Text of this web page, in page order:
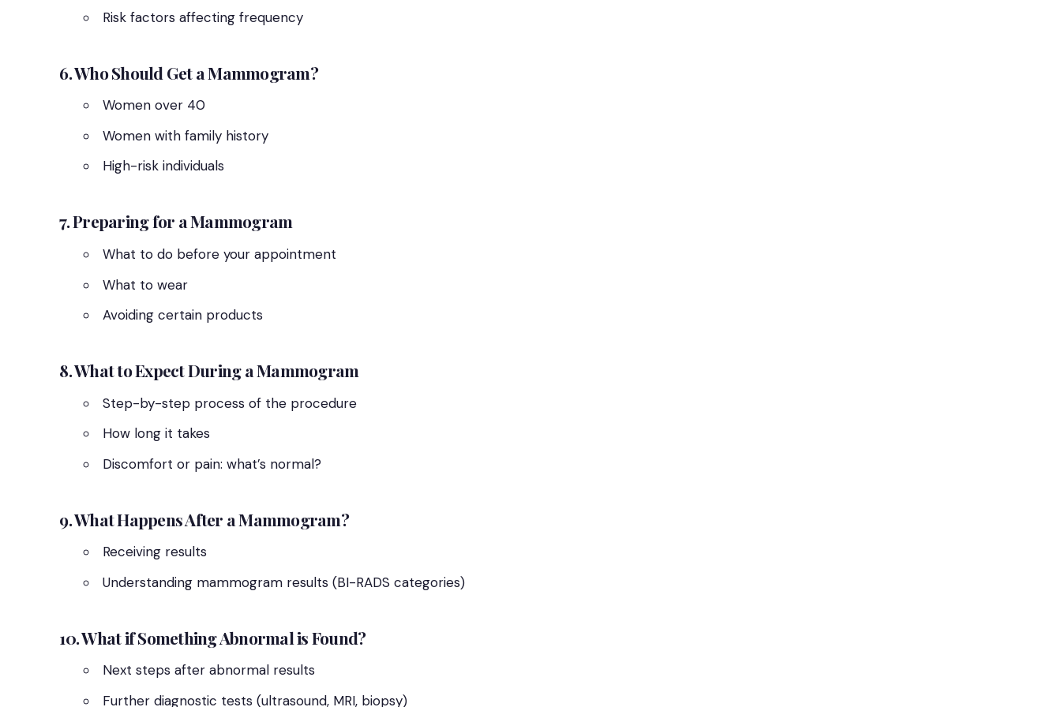
Risk factors affecting frequency
6. Who Should Get a Mammogram?
Women over 40
Women with family history
High-risk individuals
7. Preparing for a Mammogram
What to do before your appointment
What to wear
Avoiding certain products
8. What to Expect During a Mammogram
Step-by-step process of the procedure
How long it takes
Discomfort or pain: what’s normal?
9. What Happens After a Mammogram?
Receiving results
Understanding mammogram results (BI-RADS categories)
10. What if Something Abnormal is Found?
Next steps after abnormal results
Further diagnostic tests (ultrasound, MRI, biopsy)